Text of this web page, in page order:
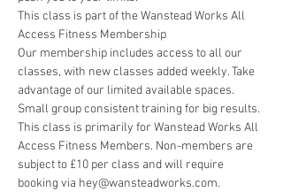
This class is part of the Wanstead Works All
Access Fitness Membership
Our membership includes access to all our
classes, with new classes added weekly. Take
advantage of our limited available spaces.
Small group consistent training for big results.
This class is primarily for Wanstead Works All
Access Fitness Members. Non-members are
subject to £10 per class and will require
booking via hey@wansteadworks.com.